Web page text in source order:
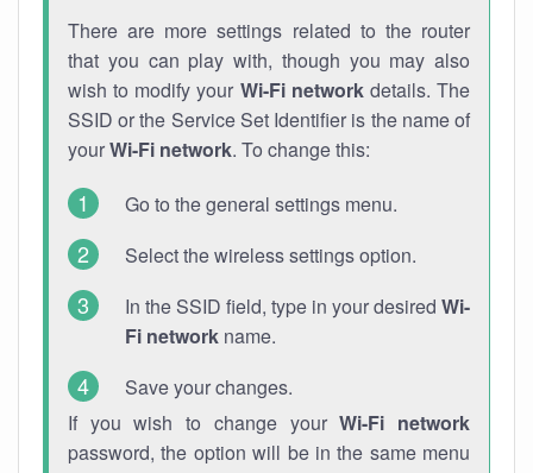
There are more settings related to the router
that you can play with, though you may also
wish to modify your Wi-Fi networkdetails. The
SSID or the Service Set Identifier is the name of
yourWi-Fi network. To change this:
Go to the general settings menu.
Select the wireless settings option.
In the SSID field, type in your desired Wi-
Fi network name.
Save your changes.
If you wish to change yourWi-Fi network
password, the option will be in the same menu